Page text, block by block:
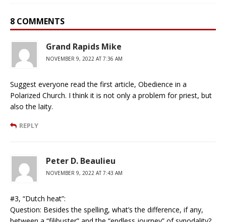
8 COMMENTS
Grand Rapids Mike
NOVEMBER 9, 2022 AT 7:36 AM
Suggest everyone read the first article, Obedience in a
Polarized Church. I think it is not only a problem for priest, but
also the laity.
REPLY
Peter D. Beaulieu
NOVEMBER 9, 2022 AT 7:43 AM
#3, “Dutch heat”:
Question: Besides the spelling, what’s the difference, if any,